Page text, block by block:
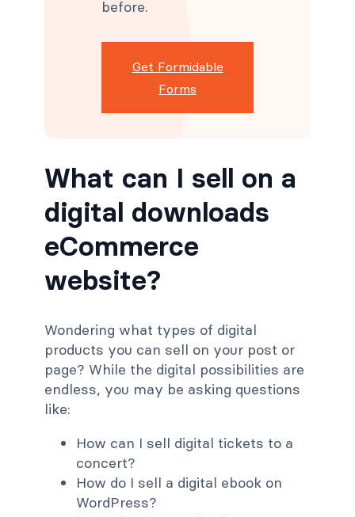
before.
Get Formidable
Forms
What can I sell on a
digital downloads
eCommerce
website?
Wondering what types of digital
products you can sell on your post or
page? While the digital possibilities are
endless, you may be asking questions
like:
How can I sell digital tickets to a
concert?
How do I sell a digital ebook on
WordPress?